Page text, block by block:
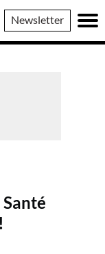
Newsletter